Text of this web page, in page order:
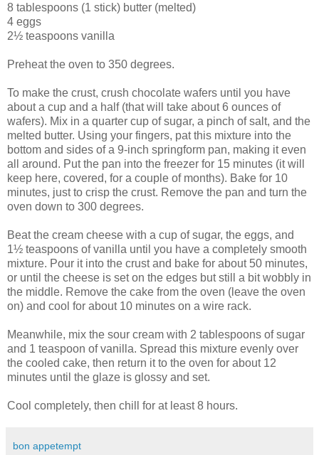
8 tablespoons (1 stick) butter (melted)
4 eggs
2½ teaspoons vanilla
Preheat the oven to 350 degrees.
To make the crust, crush chocolate wafers until you have
about a cup and a half (that will take about 6 ounces of
wafers). Mix in a quarter cup of sugar, a pinch of salt, and the
melted butter. Using your fingers, pat this mixture into the
bottom and sides of a 9-inch springform pan, making it even
all around. Put the pan into the freezer for 15 minutes (it will
keep here, covered, for a couple of months). Bake for 10
minutes, just to crisp the crust. Remove the pan and turn the
oven down to 300 degrees.
Beat the cream cheese with a cup of sugar, the eggs, and
1½ teaspoons of vanilla until you have a completely smooth
mixture. Pour it into the crust and bake for about 50 minutes,
or until the cheese is set on the edges but still a bit wobbly in
the middle. Remove the cake from the oven (leave the oven
on) and cool for about 10 minutes on a wire rack.
Meanwhile, mix the sour cream with 2 tablespoons of sugar
and 1 teaspoon of vanilla. Spread this mixture evenly over
the cooled cake, then return it to the oven for about 12
minutes until the glaze is glossy and set.
Cool completely, then chill for at least 8 hours.
bon appetempt